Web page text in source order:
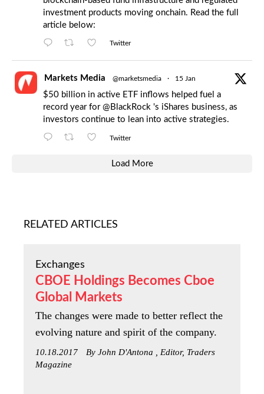
investment products moving onchain. Read the full
article below:
Twitter
Markets Media @marketsmedia · 15 Jan
$50 billion in active ETF inflows helped fuel a
record year for @BlackRock 's iShares business, as
investors continue to lean into active strategies.
Twitter
Load More
RELATED ARTICLES
Exchanges
CBOE Holdings Becomes Cboe
Global Markets
The changes were made to better reflect the
evolving nature and spirit of the company.
10.18.2017
By John D'Antona , Editor, Traders
Magazine